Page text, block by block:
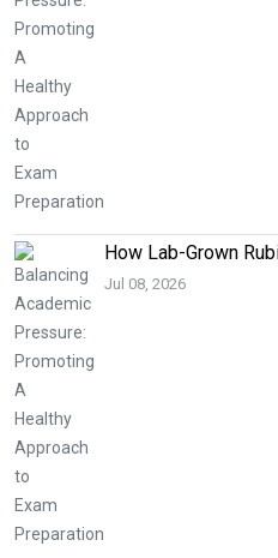
How Lab-Grown
Jul 08, 2026